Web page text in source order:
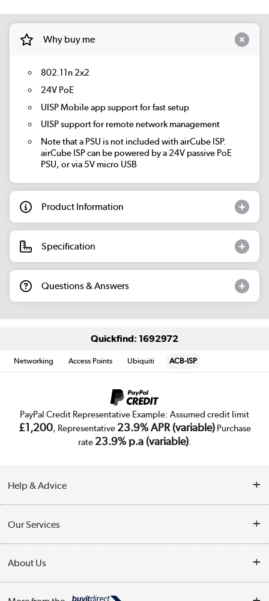
Why buy me
802.11n 2x2
24V PoE
UISP Mobile app support for fast setup
UISP support for remote network management
Note that a PSU is not included with airCube ISP.
airCube ISP can be powered by a 24V passive PoE
PSU, or via 5V micro USB
Product Information
Specification
Questions & Answers
Quickfind: 1692972
Networking Access Points Ubiquiti ACB-ISP
PayPal Credit Representative Example: Assumed credit limit
£1,200, Representative 23.9% APR (variable)Purchase
rate 23.9% p.a (variable).
Help & Advice
Collection Points
Finance
My Account
Our Services
Trade Enquiries
About Us